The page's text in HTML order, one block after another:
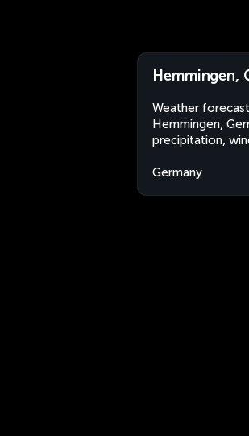
Hemmingen,
Weather
Hemmingen,
precipitation,
Germany